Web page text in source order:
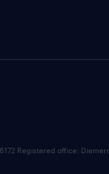
Registered office: